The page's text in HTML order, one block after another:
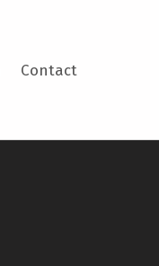
Contact